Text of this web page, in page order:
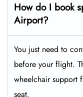
How do I book
Airport?
You just need to
before your flight.
wheelchair support
seat.